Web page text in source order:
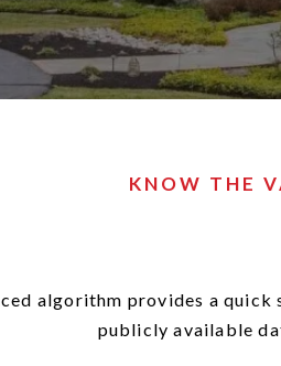
KNOW THE
algorithm provides a
publicly available